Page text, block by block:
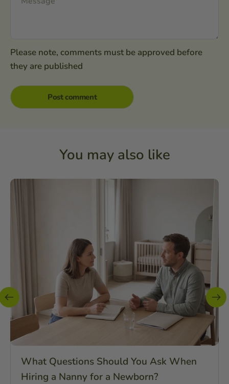
Please note, comments must be approved before
they are published
You may also like
What Questions Should You Ask When
Hiring a Nanny for a Newborn?